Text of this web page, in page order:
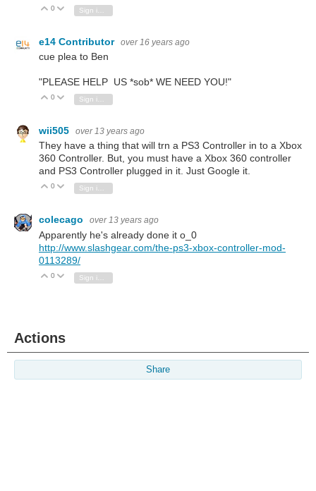
Vote Up
0 Vote Down
e14 Contributor over 16 years ago
cue plea to Ben
"PLEASE HELP US *sob* WE NEED YOU!"
Vote Up
0 Vote Down
Sign in to reply
wii505 over 13 years ago
They have a thing that will trn a PS3 Controller in to a Xbox
360 Controller. But, you must have a Xbox 360 controller
and PS3 Controller plugged in it. Just Google it.
Vote Up
0 Vote Down
Sign in to reply
colecago over 13 years ago
Apparently he's already done it o_0
http://www.slashgear.com/the-ps3-xbox-controller-mod-
0113289/
Vote Up
0 Vote Down
Actions
Share